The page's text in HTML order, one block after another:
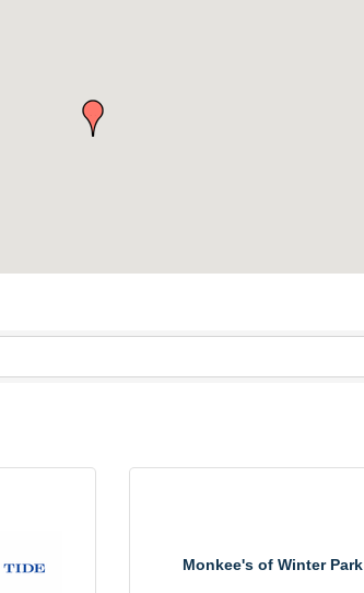
Monkee's of Winter Park